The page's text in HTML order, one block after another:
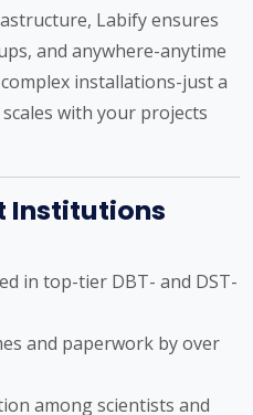
Labify ensures
and anywhere-anytime
installations-just a
with your projects
Institutions
in top-tier DBT- and DST-
and paperwork by over
among scientists and